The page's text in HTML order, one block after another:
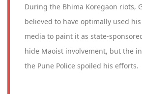
During the Bhima Koregaon riots,
believed to have optimally used
media to paint it as state-
hide Maoist involvement, but the
the Pune Police spoiled his efforts.